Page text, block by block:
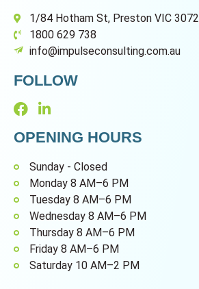
1/84 Hotham St, Preston VIC 3072
1800 629 738
info@impulseconsulting.com.au
FOLLOW
OPENING HOURS
Sunday - Closed
Monday 8 AM–6 PM
Tuesday 8 AM–6 PM
Wednesday 8 AM–6 PM
Thursday 8 AM–6 PM
Friday 8 AM–6 PM
Saturday 10 AM–2 PM